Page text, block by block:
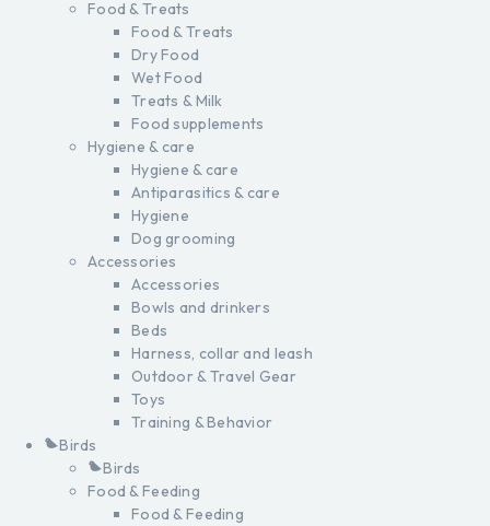
Food & Treats
Food & Treats
Dry Food
Wet Food
Treats & Milk
Food supplements
Hygiene & care
Hygiene & care
Antiparasitics & care
Hygiene
Dog grooming
Accessories
Accessories
Bowls and drinkers
Beds
Harness, collar and leash
Outdoor & Travel Gear
Toys
Training & Behavior
Birds
Birds
Food & Feeding
Food & Feeding